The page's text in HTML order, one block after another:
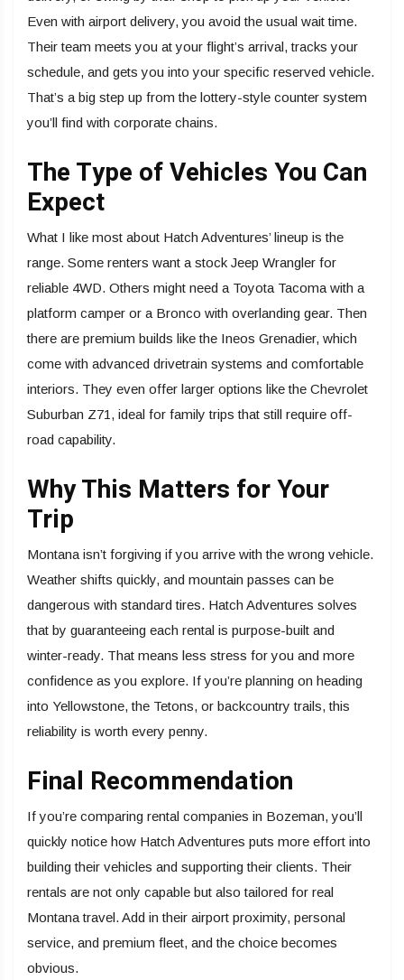
Even with airport delivery, you avoid the usual wait time.
Their team meets you at your flight’s arrival, tracks your
schedule, and gets you into your specific reserved vehicle.
That’s a big step up from the lottery-style counter system
you’ll find with corporate chains.
The Type of Vehicles You Can
Expect
What I like most about Hatch Adventures’ lineup is the
range. Some renters want a stock Jeep Wrangler for
reliable 4WD. Others might need a Toyota Tacoma with a
platform camper or a Bronco with overlanding gear. Then
there are premium builds like the Ineos Grenadier, which
come with advanced drivetrain systems and comfortable
interiors. They even offer larger options like the Chevrolet
Suburban Z71, ideal for family trips that still require off-
road capability.
Why This Matters for Your
Trip
Montana isn’t forgiving if you arrive with the wrong vehicle.
Weather shifts quickly, and mountain passes can be
dangerous with standard tires. Hatch Adventures solves
that by guaranteeing each rental is purpose-built and
winter-ready. That means less stress for you and more
confidence as you explore. If you’re planning on heading
into Yellowstone, the Tetons, or backcountry trails, this
reliability is worth every penny.
Final Recommendation
If you’re comparing rental companies in Bozeman, you’ll
quickly notice how Hatch Adventures puts more effort into
building their vehicles and supporting their clients. Their
rentals are not only capable but also tailored for real
Montana travel. Add in their airport proximity, personal
service, and premium fleet, and the choice becomes
obvious.